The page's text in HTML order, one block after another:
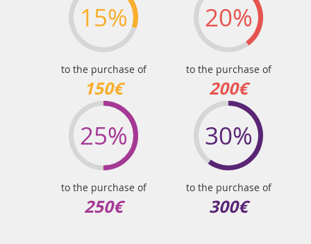
15%
to the purchase of
150€
20%
to the purchase of
200€
25%
to the purchase of
250€
30%
to the purchase of
300€